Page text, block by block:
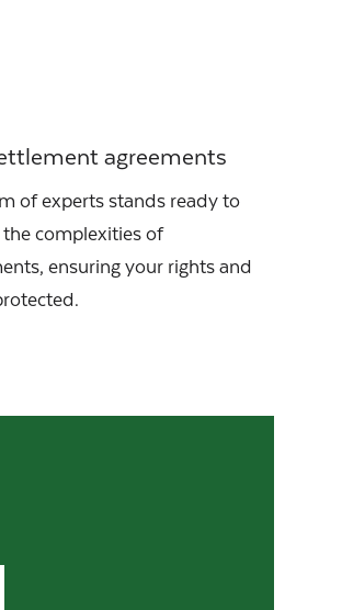
agreements
of experts stands ready to
complexities of
ensuring your rights and